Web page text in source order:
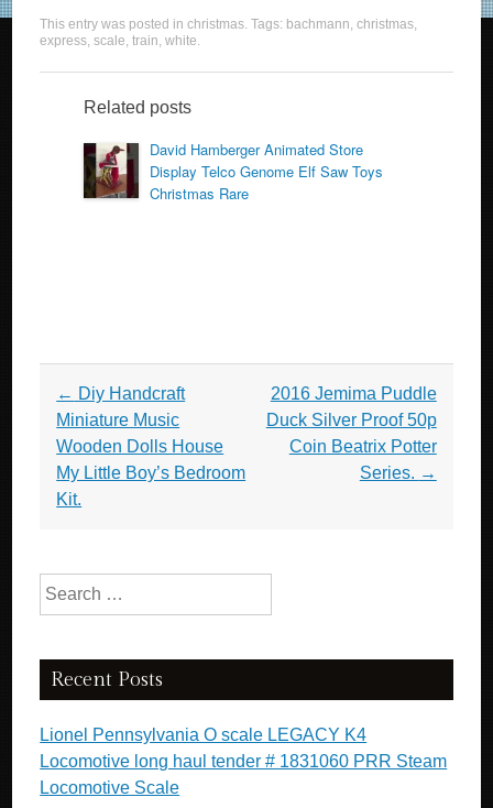
a
c
e
b
o
o
wi
tt
er
m
ail
h
e
This entry was posted inchristmas. Tags: bachmann,christmas,
express,scale,train,white.
Related posts
David Hamberger Animated Store
Display Telco Genome Elf Saw Toys
Christmas Rare
Post navigation
← Diy Handcraft
Miniature Music
Wooden Dolls House
My Little Boy’s Bedroom
Kit.
2016 Jemima Puddle
Duck Silver Proof 50p
Coin Beatrix Potter
Series. →
Search for:
Recent Posts
Lionel Pennsylvania O scale LEGACY K4
Locomotive long haul tender # 1831060 PRR Steam
Locomotive Scale